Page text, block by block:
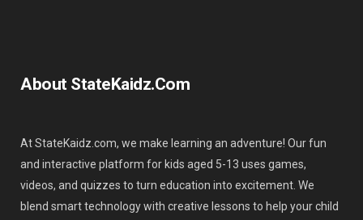
About StateKaidz.com
At StateKaidz.com, we make learning an adventure! Our fun
and interactive platform for kids aged 5-13 uses games,
videos, and quizzes to turn education into excitement. We
blend smart technology with creative lessons to help your child